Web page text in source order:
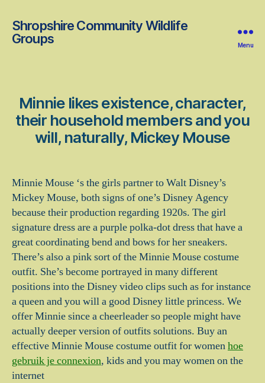
Shropshire Community Wildlife
Groups
Menu
Minnie likes existence, character,
their household members and you
will, naturally, Mickey Mouse
Minnie Mouse ‘s the girls partner to Walt Disney’s
Mickey Mouse, both signs of one’s Disney Agency
because their production regarding 1920s. The girl
signature dress are a purple polka-dot dress that have a
great coordinating bend and bows for her sneakers.
There’s also a pink sort of the Minnie Mouse costume
outfit. She’s become portrayed in many different
positions into the Disney video clips such as for instance
a queen and you will a good Disney little princess. We
offer Minnie since a cheerleader so people might have
actually deeper version of outfits solutions. Buy an
effective Minnie Mouse costume outfit for womenhoe
gebruik je connexion, kids and you may women on the
internet